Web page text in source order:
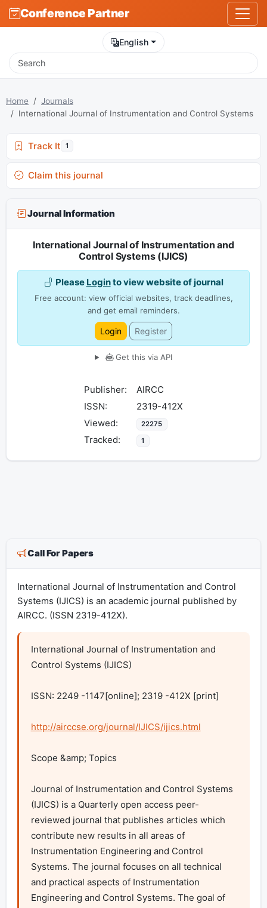
Conference Partner
English
Home
Journals
International Journal of Instrumentation and Control Systems
Track It 1
Claim this journal
Journal Information
International Journal of Instrumentation and
Control Systems (IJICS)
Please Loginto view website of journal
Free account: view official websites, track deadlines,
and get email reminders.
Login Register
Get this via API
Publisher:
AIRCC
ISSN:
2319-412X
Viewed:
22275
Tracked: 1
Call For Papers
International Journal of Instrumentation and Control
Systems (IJICS) is an academic journal published by
AIRCC. (ISSN 2319-412X).
International Journal of Instrumentation and
Control Systems (IJICS)
ISSN: 2249 -1147[online]; 2319 -412X [print]
http://airccse.org/journal/IJICS/ijics.html
Scope &amp; Topics
Journal of Instrumentation and Control Systems
(IJICS) is a Quarterly open access peer-
reviewed journal that publishes articles which
contribute new results in all areas of
Instrumentation Engineering and Control
Systems. The journal focuses on all technical
and practical aspects of Instrumentation
Engineering and Control Systems. The goal of